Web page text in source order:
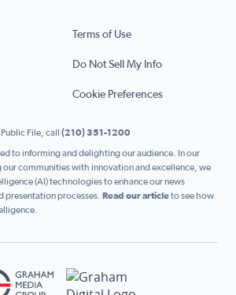
Terms of Use
Do Not Sell My Info
Cookie Preferences
File, call (210) 351-1200
to informing and delighting our audience. In our
communities with innovation and excellence, we
(AI) technologies to enhance our news
processes. Read our articleto see how